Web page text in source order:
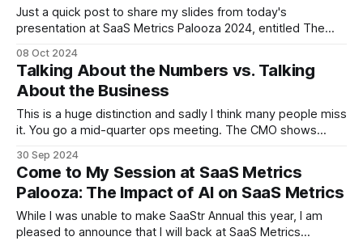
Just a quick post to share my slides from today's
presentation at SaaS Metrics Palooza 2024, entitled The
concept of ARR is already challenged by monthly-varying
pricing, e.g., usage-based pricing. * AI will exacerbate that
08 Oct 2024
Talking About the Numbers vs. Talking
About the Business
This is a huge distinction and sadly I think many people miss
it. You go a mid-quarter ops meeting. The CMO shows
A 15-minute conversation ensues. The SVP of Alliances
talks about influenced ARR. Someone asks how that&
30 Sep 2024
Come to My Session at SaaS Metrics
Palooza: The Impact of AI on SaaS Metrics
While I was unable to make SaaStr Annual this year, I am
pleased to announce that I will back at SaaS Metrics